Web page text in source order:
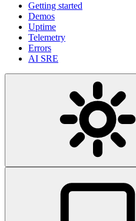
Getting started
Demos
Uptime
Telemetry
Errors
AI SRE